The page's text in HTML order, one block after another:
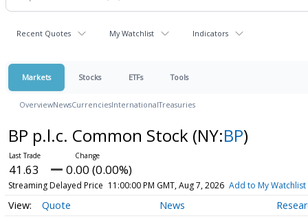
Recent Quotes My Watchlist Indicators
Markets Stocks ETFs Tools
OverviewNewsCurrenciesInternationalTreasuries
BP p.l.c. Common Stock (NY:BP)
41.63 0.00 (0.00%)
Streaming Delayed Price 11:00:00 PM GMT, Aug 7, 2026 Add to My Watchlist
Quote News